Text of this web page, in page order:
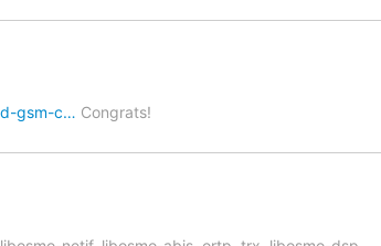
gsm-c… Congrats!